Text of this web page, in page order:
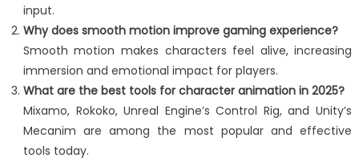
input.
Why does smooth motion improve gaming experience?
Smooth motion makes characters feel alive, increasing
immersion and emotional impact for players.
What are the best tools for character animation in 2025?
Mixamo, Rokoko, Unreal Engine’s Control Rig, and Unity’s
Mecanim are among the most popular and effective
tools today.